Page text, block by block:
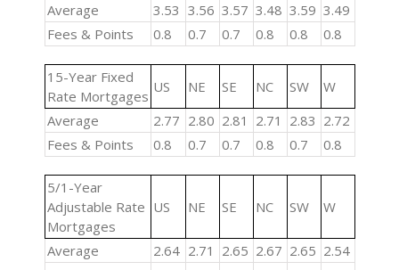
Average
3.53 3.56 3.57 3.48 3.59 3.49
Fees & Points
0.8 0.7 0.7 0.8 0.8 0.8
15-Year Fixed
Rate Mortgages
US NE SE NC SW
W
Average
2.77 2.80 2.81 2.71 2.83 2.72
Fees & Points
0.8 0.7 0.7 0.8 0.7 0.8
5/1-Year
Adjustable Rate
Mortgages
US NE SE NC SW W
Average 2.64 2.71 2.65 2.67 2.65 2.54